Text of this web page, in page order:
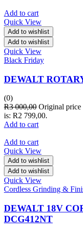
Add to cart
Quick View
Add to wishlist
Add to wishlist
Quick View
Black Friday
DEWALT
(0)
R3 000,00 Original price
is: R2 799,00.
Add to cart
Add to cart
Quick View
Add to wishlist
Add to wishlist
Quick View
Cordless Grinding &
DEWALT 18V
DCG412NT